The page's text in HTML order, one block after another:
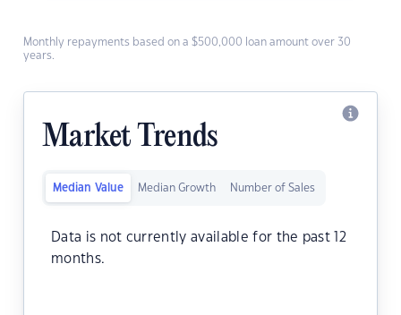
Monthly repayments based on a $500,000 loan amount over 30
years.
Market Trends
Median Value Median Growth Number of Sales
Data is not currently available for the past 12
months.